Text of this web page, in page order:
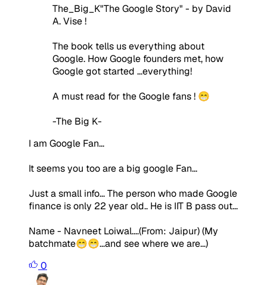
The_Big_K"The Google Story" - by David
A. Vise !
The book tells us everything about
Google. How Google founders met, how
Google got started ...everything!
A must read for the Google fans ! 😁
-The Big K-
I am Google Fan...
It seems you too are a big google Fan...
Just a small info... The person who made Google
finance is only 22 year old.. He is IIT B pass out...
Name - Navneet Loiwal....(From: Jaipur) (My
batchmate😁😁...and see where we are...)
0